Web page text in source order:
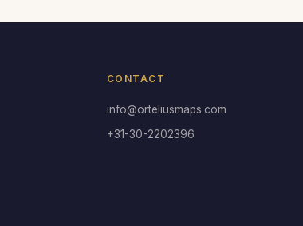
CONTACT
info@orteliusmaps.com
+31-30-2202396